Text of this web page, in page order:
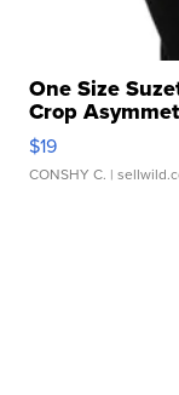
One Size
Crop
$19
CONSHY C. |